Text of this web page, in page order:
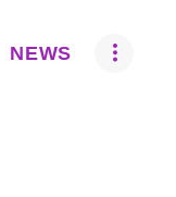
NEWS